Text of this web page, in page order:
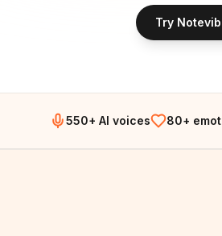
Try
550+ AI voices 80+